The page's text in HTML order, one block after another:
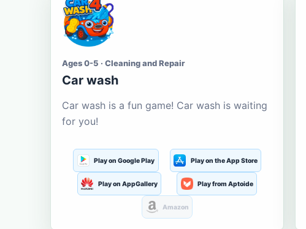
Ages 0-5 · Cleaning and Repair
Car wash
Car wash is a fun game! Car wash is waiting
for you!
Play on Google Play Play on the App Store
Play on AppGallery Play from Aptoide
Amazon